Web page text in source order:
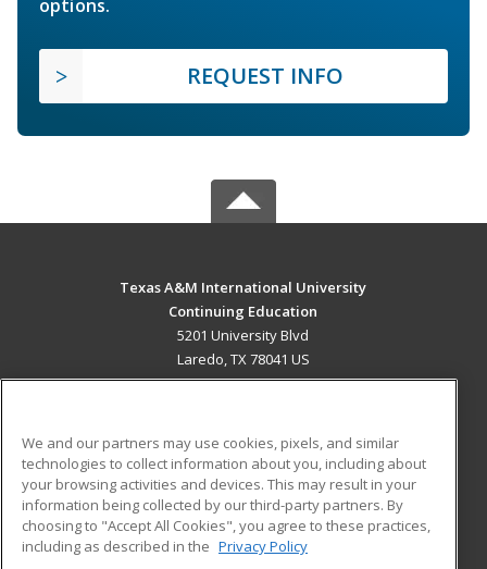
options.
REQUEST INFO
Texas A&M International University
Continuing Education
5201 University Blvd
Laredo, TX 78041 US
ADDITIONAL RESOURCES
Military
Financial Assistance
Help
Student Blog
We and our partners may use cookies, pixels, and similar
technologies to collect information about you, including about
your browsing activities and devices. This may result in your
information being collected by our third-party partners. By
choosing to "Accept All Cookies", you agree to these practices,
including as described in the Privacy Policy